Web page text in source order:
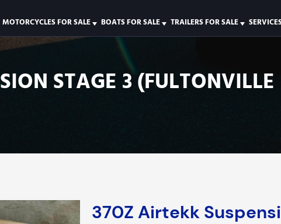
MOTORCYCLES FOR SALE BOATS FOR SALE TRAILERS FOR SALE
STAGE 3
370Z Airtekk